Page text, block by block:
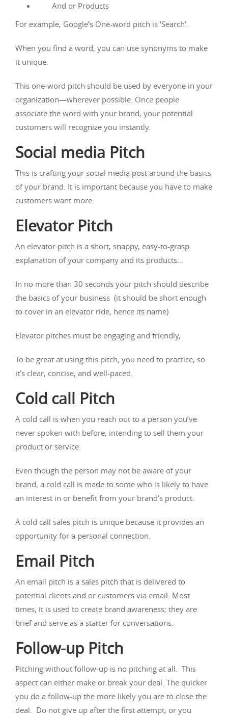
And or Products
For example, Google’s One-word pitch is ‘Search’.
When you find a word, you can use synonyms to make
it unique.
This one-word pitch should be used by everyone in your
organization—wherever possible. Once people
associate the word with your brand, your potential
customers will recognize you instantly.
Social media Pitch
This is crafting your social media post around the basics
of your brand. It is important because you have to make
customers want more.
Elevator Pitch
An elevator pitch is a short, snappy, easy-to-grasp
explanation of your company and its products…
In no more than 30 seconds your pitch should describe
the basics of your business (it should be short enough
to cover in an elevator ride, hence its name)
Elevator pitches must be engaging and friendly,
To be great at using this pitch, you need to practice, so
it’s clear, concise, and well-paced.
Cold call Pitch
A cold call is when you reach out to a person you’ve
never spoken with before, intending to sell them your
product or service.
Even though the person may not be aware of your
brand, a cold call is made to some who is likely to have
an interest in or benefit from your brand’s product.
A cold call sales pitch is unique because it provides an
opportunity for a personal connection.
Email Pitch
An email pitch is a sales pitch that is delivered to
potential clients and or customers via email. Most
times, it is used to create brand awareness; they are
brief and serve as a starter for conversations.
Follow-up Pitch
Pitching without follow-up is no pitching at all. This
aspect can either make or break your deal. The quicker
you do a follow-up the more likely you are to close the
deal. Do not give up after the first attempt, or you